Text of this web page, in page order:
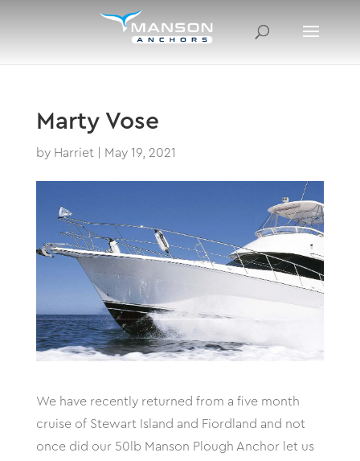
Marty Vose
by Harriet May 19, 2021
We have recently returned from a five month
cruise of Stewart Island and Fiordland and not
once did our 50lb Manson Plough Anchor let us